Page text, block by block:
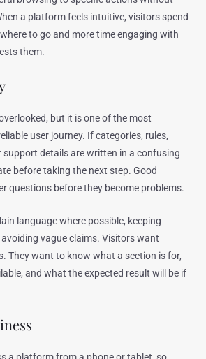
a platform feels intuitive, visitors spend
to go and more time engaging with
them.
but it is one of the most
user journey. If categories, rules,
support details are written in a confusing
before taking the next step. Good
questions before they become problems.
language where possible, keeping
vague claims. Visitors want
They want to know what a section is for,
and what the expected result will be if
a platform from a phone or tablet, so